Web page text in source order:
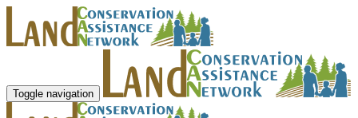
Toggle navigation